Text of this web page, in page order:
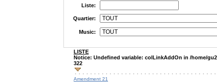
Liste:
Quartier:
Music:
LISTE
Notice: Undefined variable: colLinkAddOn in /home/
322
Amendment 21